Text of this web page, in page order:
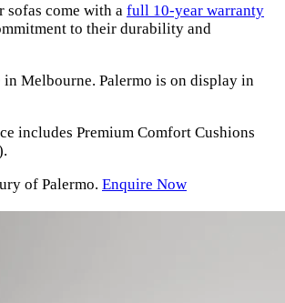
sofas come with a full 10-year warranty
to their durability and
in Melbourne. Palermo is on display in
includes Premium Comfort Cushions
of Palermo. Enquire Now